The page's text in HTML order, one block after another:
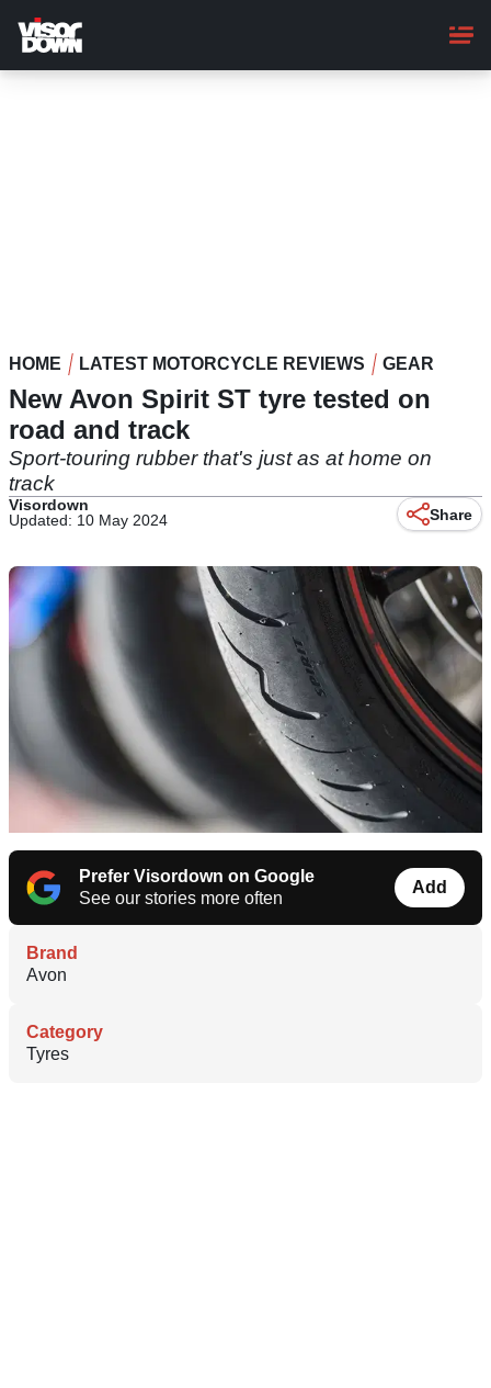
main
content
HOME LATEST MOTORCYCLE REVIEWS GEAR
New Avon Spirit ST tyre tested on
road and track
Sport-touring rubber that's just as at home on
track
Visordown
Updated: 10 May 2024
Share
Prefer Visordown on Google
See our stories more often
Add
Brand
Avon
Category
Tyres